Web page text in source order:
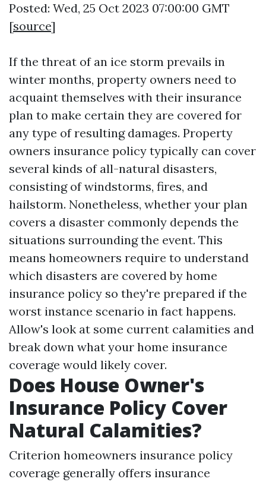
Posted: Wed, 25 Oct 2023 07:00:00 GMT
[source]
If the threat of an ice storm prevails in
winter months, property owners need to
acquaint themselves with their insurance
plan to make certain they are covered for
any type of resulting damages. Property
owners insurance policy typically can cover
several kinds of all-natural disasters,
consisting of windstorms, fires, and
hailstorm. Nonetheless, whether your plan
covers a disaster commonly depends the
situations surrounding the event. This
means homeowners require to understand
which disasters are covered by home
insurance policy so they're prepared if the
worst instance scenario in fact happens.
Allow's look at some current calamities and
break down what your home insurance
coverage would likely cover.
Does House Owner's
Insurance Policy Cover
Natural Calamities?
Criterion homeowners insurance policy
coverage generally offers insurance